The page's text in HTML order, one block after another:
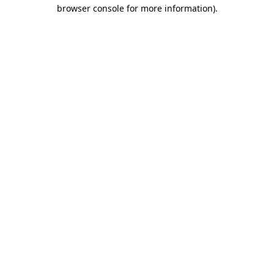
browser console for more information).